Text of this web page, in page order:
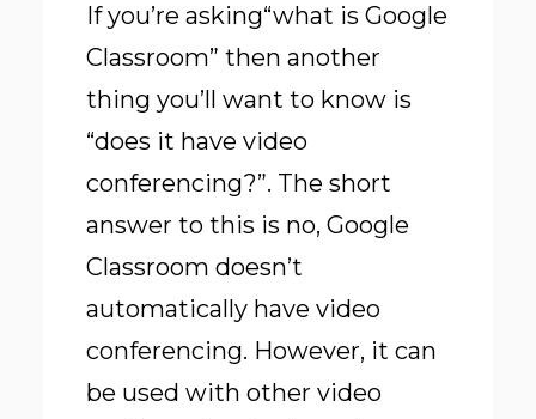
If you’re asking“what is Google
Classroom” then another
thing you’ll want to know is
“does it have video
conferencing?”. The short
answer to this is no, Google
Classroom doesn’t
automatically have video
conferencing. However, it can
be used with other video